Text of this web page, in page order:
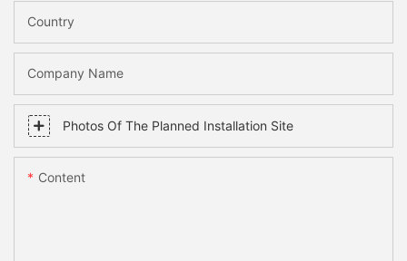
Country
Company Name
Photos Of The Planned Installation Site
Content